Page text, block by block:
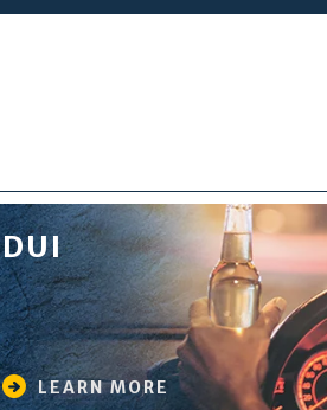
DUI
LEARN MORE